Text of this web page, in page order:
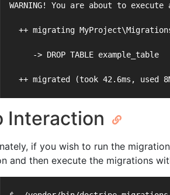
WARNING! You are about to
++ migrating
     -> DROP TABLE example_table
++ migrated (took 42.6ms, used
Interaction
if you wish to run the
and then execute the migrations